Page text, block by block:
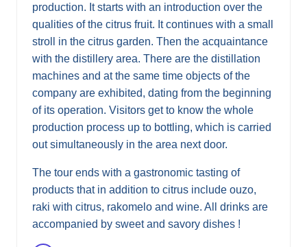
production. It starts with an introduction over the
qualities of the citrus fruit. It continues with a small
stroll in the citrus garden. Then the acquaintance
with the distillery area. There are the distillation
machines and at the same time objects of the
company are exhibited, dating from the beginning
of its operation. Visitors get to know the whole
production process up to bottling, which is carried
out simultaneously in the area next door.
The tour ends with a gastronomic tasting of
products that in addition to citrus include ouzo,
raki with citrus, rakomelo and wine. All drinks are
accompanied by sweet and savory dishes !